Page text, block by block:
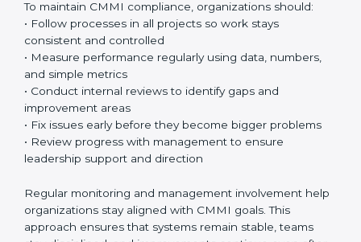
before the final appraisal. Official appraisals confirm
that the organization meets CMMI requirements and
maturity levels in a proper and structured way.
To maintain CMMI compliance after certification,
organizations should continuously follow and
strengthen their processes. CMMI is not a one-time
activity. It requires regular attention and commitment
to keep systems strong and effective.
• Follow processes in all projects so work stays
consistent and controlled
• Measure performance regularly using data, numbers,